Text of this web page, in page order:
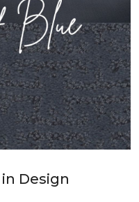
Design